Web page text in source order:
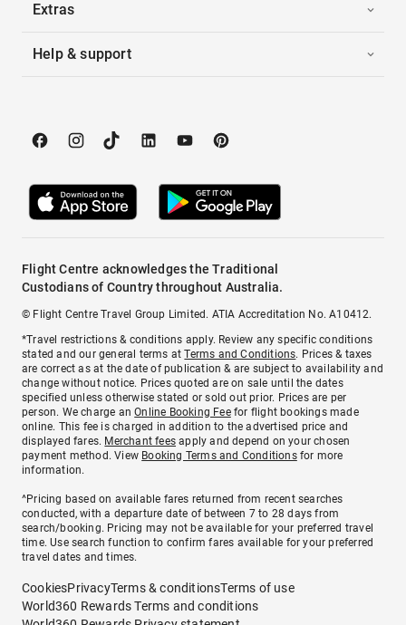
Extras
Help & support
Flight Centre acknowledges the Traditional
Custodians of Country throughout Australia.
© Flight Centre Travel Group Limited. ATIA Accreditation No. A10412.
*Travel restrictions & conditions apply. Review any specific conditions
stated and our general terms atTerms and Conditions. Prices & taxes
are correct as at the date of publication & are subject to availability and
change without notice. Prices quoted are on sale until the dates
specified unless otherwise stated or sold out prior. Prices are per
person. We charge anOnline Booking Feefor flight bookings made
online. This fee is charged in addition to the advertised price and
displayed fares. Merchant fees apply and depend on your chosen
payment method. View Booking Terms and Conditionsfor more
information.
^Pricing based on available fares returned from recent searches
conducted, with a departure date of between 7 to 28 days from
search/booking. Pricing may not be available for your preferred travel
time. Use search function to confirm fares available for your preferred
travel dates and times.
CookiesPrivacyTerms & conditionsTerms of use
World360 Rewards Terms and conditions